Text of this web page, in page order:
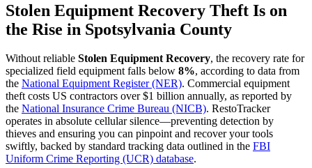
Stolen Equipment Recovery Theft Is on
the Rise in Spotsylvania County
Without reliable Stolen Equipment Recovery, the recovery rate for
specialized field equipment falls below 8%, according to data from
the National Equipment Register (NER). Commercial equipment
theft costs US contractors over $1 billion annually, as reported by
the National Insurance Crime Bureau (NICB). RestoTracker
operates in absolute cellular silence—preventing detection by
thieves and ensuring you can pinpoint and recover your tools
swiftly, backed by standard tracking data outlined in the FBI
Uniform Crime Reporting (UCR) database.